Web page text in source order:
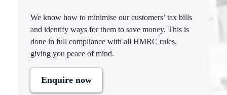
We know how to minimise our customers’ tax bills
and identify ways for them to save money. This is
done in full compliance with all HMRC rules,
giving you peace of mind.
Enquire now